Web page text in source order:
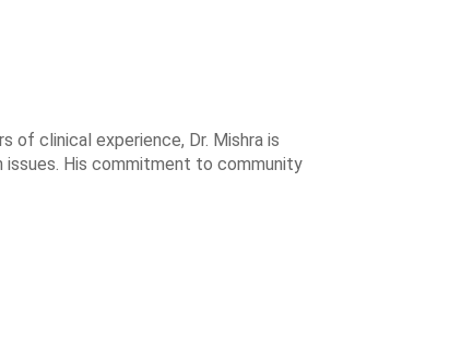
of clinical experience, Dr. Mishra is
issues. His commitment to community